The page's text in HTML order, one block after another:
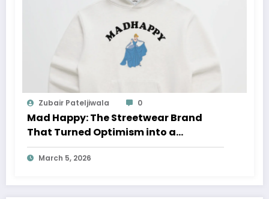
Zubair Pateljiwala 0
Mad Happy: The Streetwear Brand
That Turned Optimism into a
Movement
March 5, 2026